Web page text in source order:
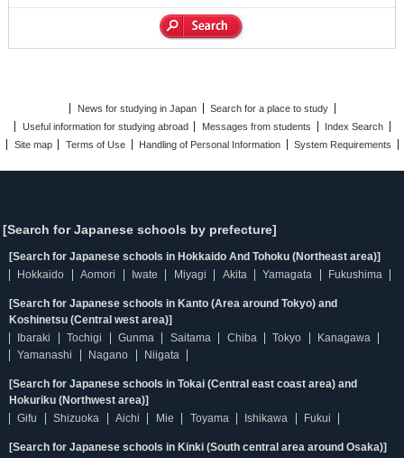
News for studying in Japan
Search for a place to study
Useful information for studying abroad
Messages from students
Index Search
Site map
Terms of Use Handling of Personal Information System Requirements
[Search for Japanese schools by prefecture]
[Search for Japanese schools in Hokkaido And Tohoku (Northeast area)]
Hokkaido
Aomori Iwate Miyagi Akita Yamagata Fukushima
[Search for Japanese schools in Kanto (Area around Tokyo) and
Koshinetsu (Central west area)]
Ibaraki
Tochigi Gunma Saitama Chiba Tokyo
Kanagawa
Yamanashi
Nagano Niigata
[Search for Japanese schools in Tokai (Central east coast area) and
Hokuriku (Northwest area)]
Gifu
Shizuoka Aichi Mie Toyama Ishikawa Fukui
[Search for Japanese schools in Kinki (South central area around Osaka)]